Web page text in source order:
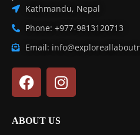
Kathmandu, Nepal
Phone: +977-9813120713
Email:
ABOUT US